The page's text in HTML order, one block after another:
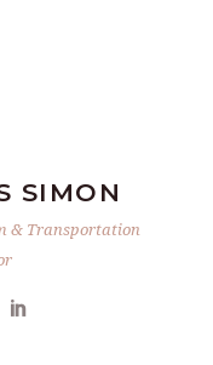
SIMON
& Transportation